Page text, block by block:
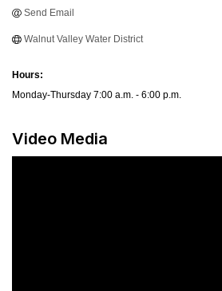
Send Email
Walnut Valley Water District
Hours:
Monday-Thursday 7:00 a.m. - 6:00 p.m.
Video Media